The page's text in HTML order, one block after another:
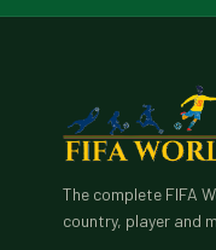
The complete FIFA
country, player and